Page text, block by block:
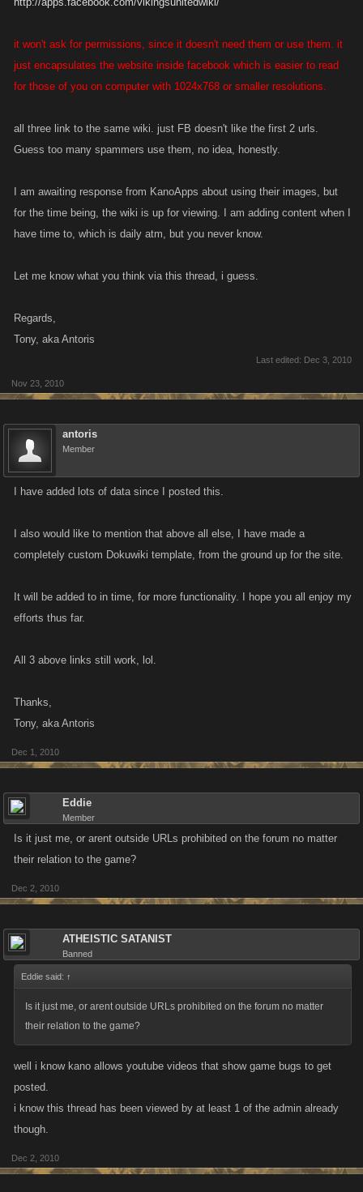
it won't ask for permissions, since it doesn't need them or use them. it
just encapsulates the website inside facebook which is easier to read
for those of you on computer with 1024x768 or smaller resolutions.
all three link to the same wiki. just FB doesn't like the first 2 urls.
Guess too many spammers use them, no idea, honestly.
I am awaiting response from KanoApps about using their images, but
for the time being, the wiki is up for viewing. I am adding content when I
have time to, which is daily atm, but you never know.
Let me know what you think via this thread, i guess.
Regards,
Tony, aka Antoris
Last edited: Dec 3, 2010
Nov 23, 2010
antoris
Member
I have added lots of data since I posted this.
I also would like to mention that above all else, I have made a
completely custom Dokuwiki template, from the ground up for the site.
It will be added to in time, for more functionality. I hope you all enjoy my
efforts thus far.
All 3 above links still work, lol.
Thanks,
Tony, aka Antoris
Dec 1, 2010
Eddie
Member
Is it just me, or arent outside URLs prohibited on the forum no matter
their relation to the game?
Dec 2, 2010
ATHEISTIC SATANIST
Banned
Eddie said: ↑
Is it just me, or arent outside URLs prohibited on the forum no matter
their relation to the game?
well i know kano allows youtube videos that show game bugs to get
posted.
i know this thread has been viewed by at least 1 of the admin already
though.
Dec 2, 2010